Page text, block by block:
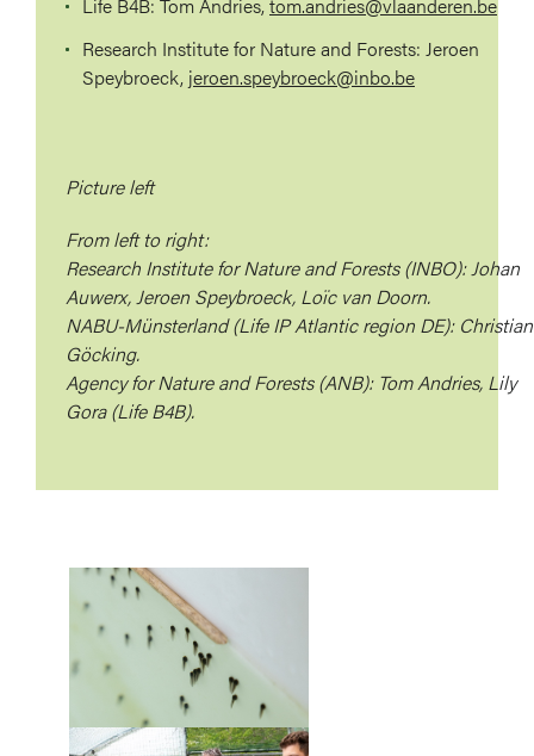
Life B4B: Tom Andries,tom.andries@vlaanderen.be
Research Institute for Nature and Forests: Jeroen
Speybroeck, jeroen.speybroeck@inbo.be
Picture left
From left to right:
Research Institute for Nature and Forests (INBO): Johan
Auwerx, Jeroen Speybroeck, Loïc van Doorn.
NABU-Münsterland (Life IP Atlantic region DE): Christian
Göcking.
Agency for Nature and Forests (ANB): Tom Andries, Lily
Gora (Life B4B).